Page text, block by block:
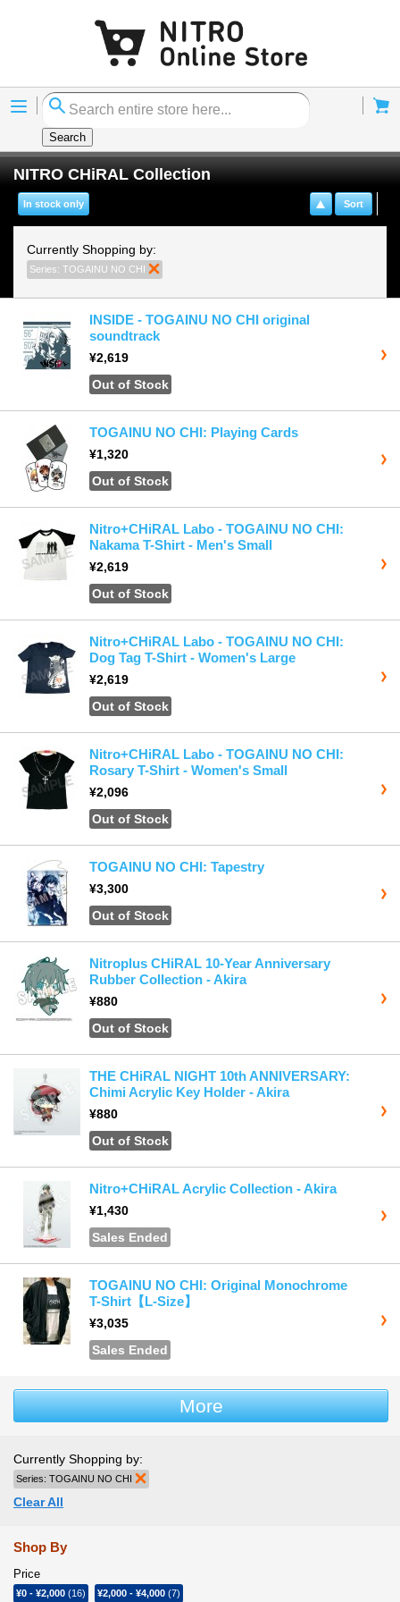
Menu
Search
NITRO CHiRAL Collection
Sort
In stock only
Currently Shopping by:
Series: TOGAINU NO CHI
INSIDE - TOGAINU NO CHI original
soundtrack
¥2,619
Out of Stock
TOGAINU NO CHI: Playing Cards
¥1,320
Out of Stock
Nitro+CHiRAL Labo - TOGAINU NO CHI:
Nakama T-Shirt - Men's Small
¥2,619
Out of Stock
Nitro+CHiRAL Labo - TOGAINU NO CHI:
Dog Tag T-Shirt - Women's Large
¥2,619
Out of Stock
Nitro+CHiRAL Labo - TOGAINU NO CHI:
Rosary T-Shirt - Women's Small
¥2,096
Out of Stock
TOGAINU NO CHI: Tapestry
¥3,300
Out of Stock
Nitroplus CHiRAL 10-Year Anniversary
Rubber Collection - Akira
¥880
Out of Stock
THE CHiRAL NIGHT 10th ANNIVERSARY:
Chimi Acrylic Key Holder - Akira
¥880
Out of Stock
Nitro+CHiRAL Acrylic Collection - Akira
¥1,430
Sales Ended
TOGAINU NO CHI: Original Monochrome
T-Shirt【L-Size】
¥3,035
Sales Ended
More
Currently Shopping by:
Series: TOGAINU NO CHI
Clear All
Shop By
Price
¥0 - ¥2,000 (16) ¥2,000 - ¥4,000 (7)